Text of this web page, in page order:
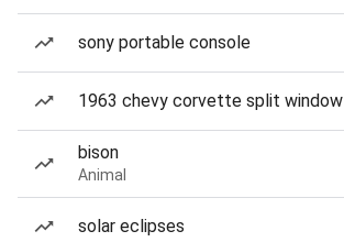
sony portable console
1963 chevy corvette split window
bison
Animal
solar eclipses